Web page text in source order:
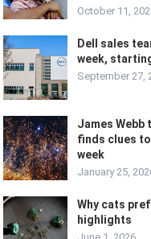
October 11,
Dell sales
week,
September 27,
James Webb
finds clues
week
January 25,
Why cats
highlights